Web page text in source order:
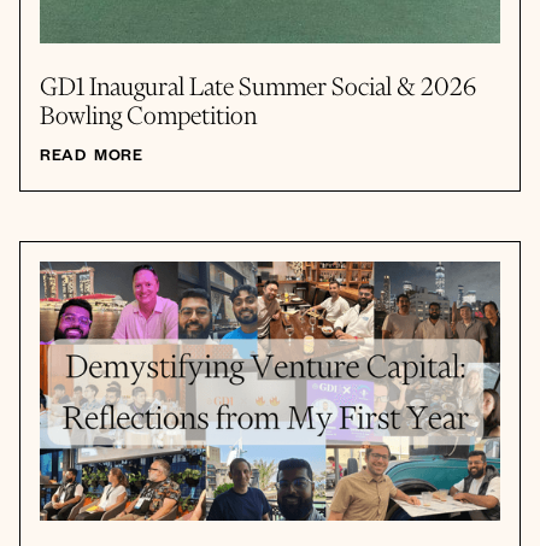
GD1 Inaugural Late Summer Social & 2026
Bowling Competition
READ MORE